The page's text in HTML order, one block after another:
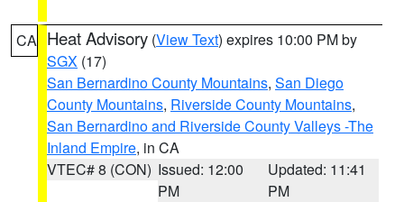
CA Heat Advisory (View Text) expires 10:00 PM by
SGX (17)
San Bernardino County Mountains, San Diego
County Mountains, Riverside County Mountains,
San Bernardino and Riverside County Valleys -The
Inland Empire, in CA
VTEC# 8 (CON) Issued: 12:00
PM
Updated: 11:41
PM